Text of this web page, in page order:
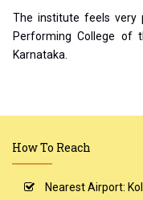
The institute feels very
Performing College of
Karnataka.
How To Reach
Nearest Airport: